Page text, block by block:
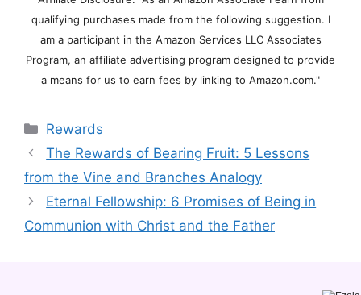
qualifying purchases made from the following suggestion. I
am a participant in the Amazon Services LLC Associates
Program, an affiliate advertising program designed to provide
a means for us to earn fees by linking to Amazon.com."
Categories
Rewards
The Rewards of Bearing Fruit: 5 Lessons
from the Vine and Branches Analogy
Eternal Fellowship: 6 Promises of Being in
Communion with Christ and the Father